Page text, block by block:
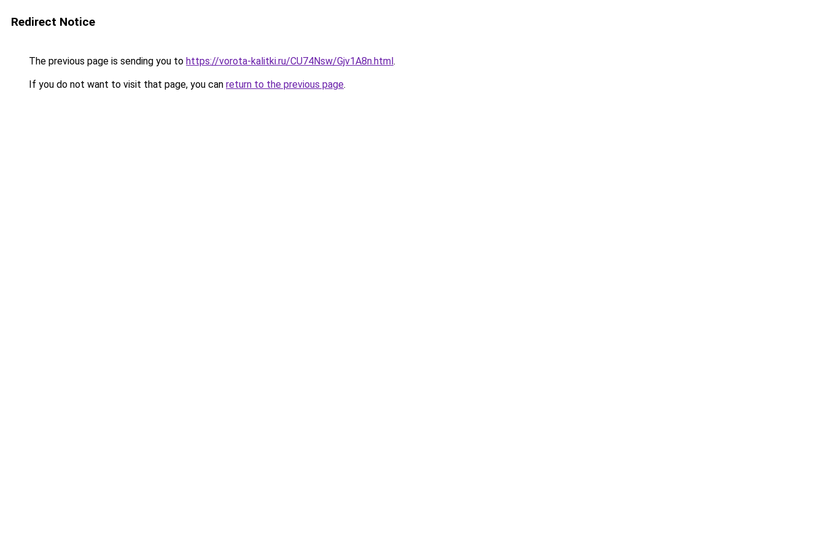
Redirect Notice
The previous page is sending you to https://vorota-kalitki.ru/CU74Nsw/Gjv1A8n.html.
If you do not want to visit that page, you can return to the previous page.